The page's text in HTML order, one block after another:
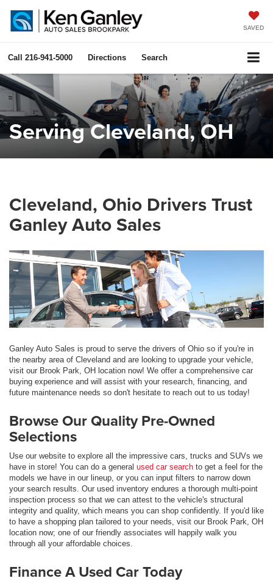
SAVED
Call 216-941-5000 Directions Search
Serving Cleveland, OH
Cleveland, Ohio Drivers Trust
Ganley Auto Sales
Ganley Auto Sales is proud to serve the drivers of Ohio so if you're in
the nearby area of Cleveland and are looking to upgrade your vehicle,
visit our Brook Park, OH location now! We offer a comprehensive car
buying experience and will assist with your research, financing, and
future maintenance needs so don't hesitate to reach out to us today!
Browse Our Quality Pre-Owned
Selections
Use our website to explore all the impressive cars, trucks and SUVs we
have in store! You can do a general used car search to get a feel for the
models we have in our lineup, or you can input filters to narrow down
your search results. Our used inventory endures a thorough multi-point
inspection process so that we can attest to the vehicle's structural
integrity and quality, which means you can shop confidently. If you'd like
to have a shopping plan tailored to your needs, visit our Brook Park, OH
location now; one of our friendly associates will happily walk you
through all your affordable choices.
Finance A Used Car Today